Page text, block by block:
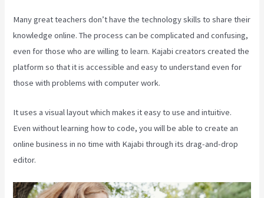
Many great teachers don’t have the technology skills to share their
knowledge online. The process can be complicated and confusing,
even for those who are willing to learn. Kajabi creators created the
platform so that it is accessible and easy to understand even for
those with problems with computer work.
It uses a visual layout which makes it easy to use and intuitive.
Even without learning how to code, you will be able to create an
online business in no time with Kajabi through its drag-and-drop
editor.